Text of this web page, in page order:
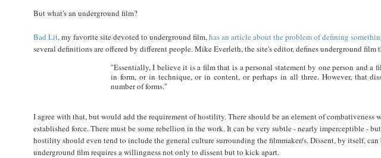
But what's an underground film?
Bad Lit, my favorite site devoted to underground film,has an article about the problem of defining
several definitions are offered by different people. Mike Everleth, the site's editor, defines underground film
"Essentially, I believe it is a film that is a personal statement by one person and a
in form, or in technique, or in content, or perhaps in all three. However, that
number of forms."
I agree with that, but would add the requirement of hostility. There should be an element of combativeness
established force. There must be some rebellion in the work. It can be very subtle - nearly imperceptible -
hostility should even tend to include the general culture surrounding the filmmaker/s. Dissent, by itself,
underground film requires a willingness not only to dissent but to kick apart.